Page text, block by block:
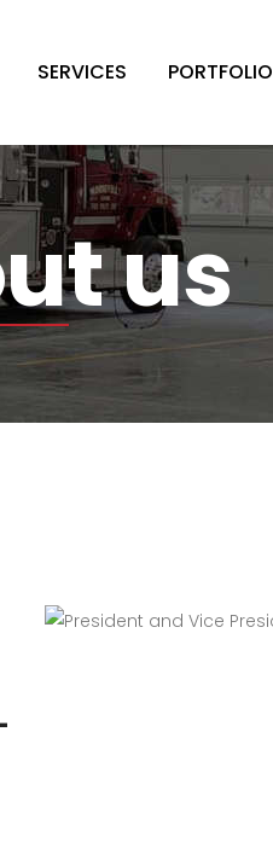
SERVICES PORTFOLIO
us